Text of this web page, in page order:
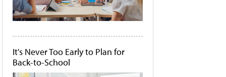
It's Never Too Early to Plan for
Back-to-School